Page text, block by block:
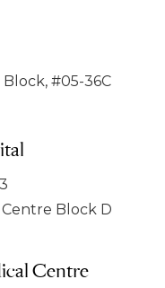
#05-36C
Block D
Centre